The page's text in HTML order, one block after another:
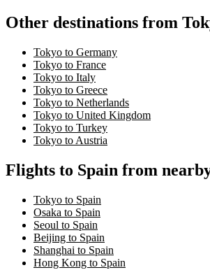
Other destinations from
Tokyo to Germany
Tokyo to France
Tokyo to Italy
Tokyo to Greece
Tokyo to Netherlands
Tokyo to United Kingdom
Tokyo to Turkey
Tokyo to Austria
Flights to Spain from
Tokyo to Spain
Osaka to Spain
Seoul to Spain
Beijing to Spain
Shanghai to Spain
Hong Kong to Spain